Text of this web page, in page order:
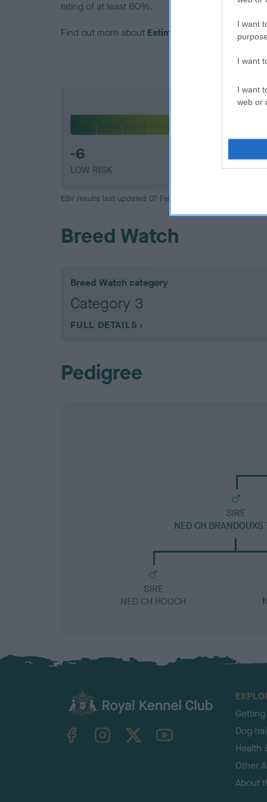
I want
I want
I want
web or
rating of at least 60%.
Find out more about Estimated Breeding Values
-6
LOW RISK
EBV results last updated 07 February 2026.
Breed Watch
Breed Watch category
Category 3
FULL DETAILS
Pedigree
SIRE
NED CH BRANDOUXS
SIRE
NED CH HOOCH
TheKennelClubUK on YouTube
Dog
Health
Other
About